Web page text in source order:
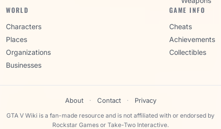
WORLD
Characters
Places
Organizations
Businesses
GAME INFO
Cheats
Achievements
Collectibles
About · Contact · Privacy
GTA V Wiki is a fan-made resource and is not affiliated with or endorsed by
Rockstar Games or Take-Two Interactive.